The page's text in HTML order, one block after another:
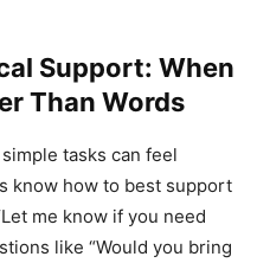
Support: When
Than Words
tasks can feel
know how to best support
me know if you need
like “Would you bring